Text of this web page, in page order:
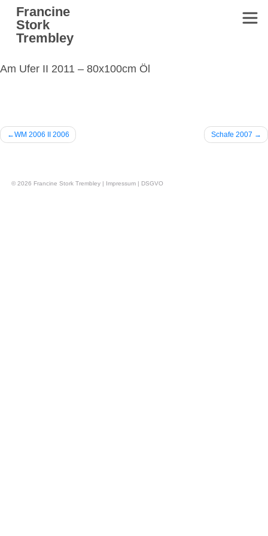
content
Francine
Stork
Trembley
Am Ufer II 2011 – 80x100cm Öl
Beitragsnavigation
WM 2006 II 2006 Schafe 2007
© 2026 Francine Stork Trembley | Impressum | DSGVO